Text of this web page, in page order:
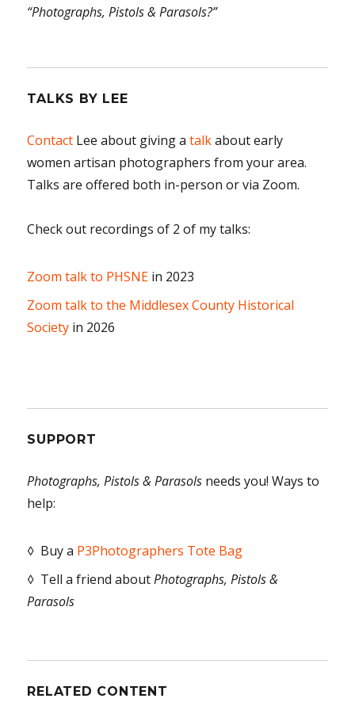
“Photographs, Pistols & Parasols?”
TALKS BY LEE
Contact Lee about giving atalkabout early
women artisan photographers from your area.
Talks are offered both in-person or via Zoom.
Check out recordings of 2 of my talks:
Zoom talk to PHSNE in 2023
Zoom talk to the Middlesex County Historical
Society in 2026
SUPPORT
Photographs, Pistols & Parasols needs you! Ways to
help:
◊ Buy a P3Photographers Tote Bag
◊ Tell a friend aboutPhotographs, Pistols &
Parasols
RELATED CONTENT